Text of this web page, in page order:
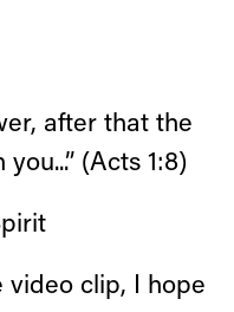
after that the
(Acts 1:8)
video clip, I hope